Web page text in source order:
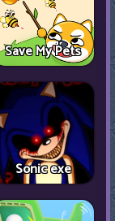
Save My Pets
Sonic exe